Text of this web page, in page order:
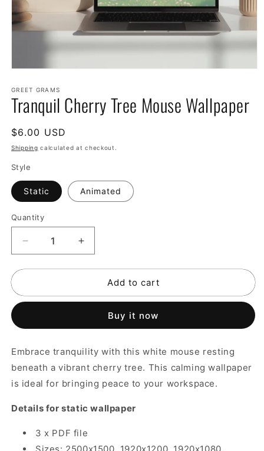
1
in
modal
GREET GRAMS
Tranquil Cherry Tree Mouse Wallpaper
Regular
price
$6.00 USD
Shipping calculated at checkout.
Style
Static Animated
Quantity
Decrease
quantity
for
Cherry
Wallpaper
Increase
quantity
for
Tranquil
Cherry
Mouse
Wallpaper
Add to cart
Buy it now
Embrace tranquility with this white mouse resting
beneath a vibrant cherry tree. This calming wallpaper
is ideal for bringing peace to your workspace.
Details for static wallpaper
3 x PDF file